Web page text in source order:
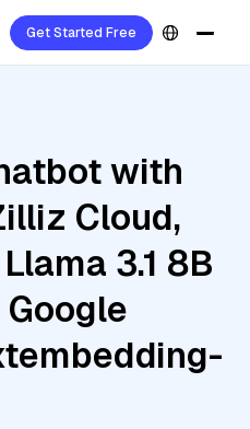
Get Started Free
with
Cloud,
3.1 8B